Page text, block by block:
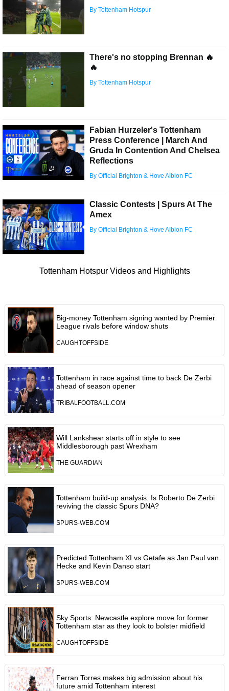
By Tottenham Hotspur
There's no stopping Brennan 🔥
🔥
By Tottenham Hotspur
Fabian Hurzeler's Tottenham
Press Conference | March And
Gruda In Contention And Chelsea
Reflections
By Official Brighton & Hove Albion FC
Classic Contests | Spurs At The
Amex
By Official Brighton & Hove Albion FC
Tottenham Hotspur Videos and Highlights
Big-money Tottenham signing wanted by Premier
League rivals before window shuts
CAUGHTOFFSIDE
Tottenham in race against time to back De Zerbi
ahead of season opener
TRIBALFOOTBALL.COM
Will Lankshear starts off in style to see
Middlesborough past Wrexham
THE GUARDIAN
Tottenham build-up analysis: Is Roberto De Zerbi
reviving the classic Spurs DNA?
SPURS-WEB.COM
Predicted Tottenham XI vs Getafe as Jan Paul van
Hecke and Kevin Danso start
SPURS-WEB.COM
Sky Sports: Newcastle explore move for former
Tottenham star as they look to bolster midfield
CAUGHTOFFSIDE
Ferran Torres makes big admission about his
future amid Tottenham interest